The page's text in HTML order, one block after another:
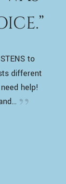
to
different
help!